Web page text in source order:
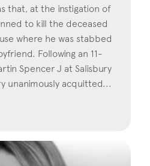
that, at the instigation of
to kill the deceased
where he was stabbed
Following an 11-
Spencer J at Salisbury
unanimously acquitted...